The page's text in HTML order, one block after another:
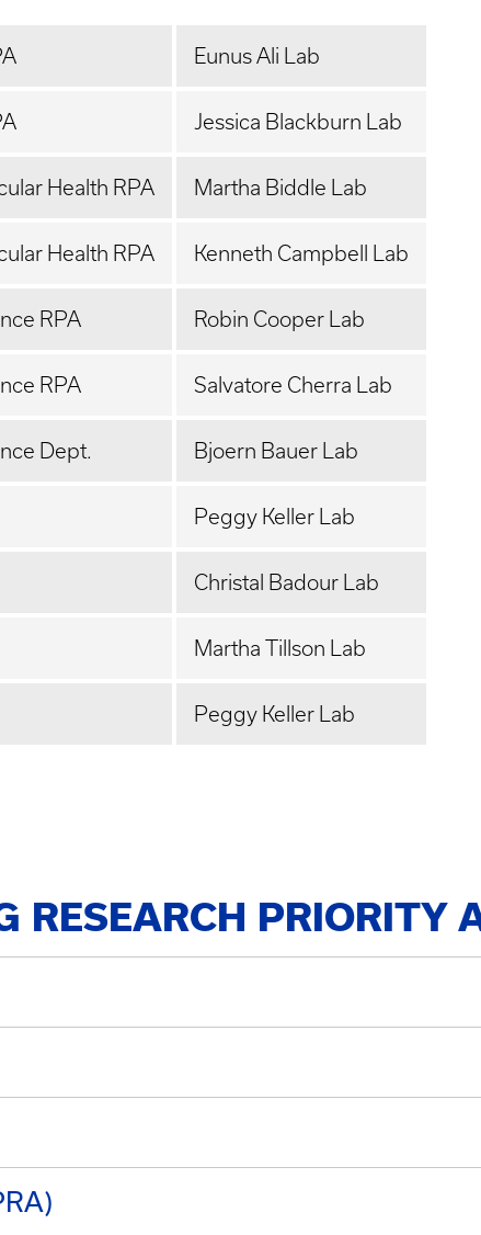
Eunus Ali Lab
Jessica Blackburn Lab
Health RPA Martha Biddle Lab
Health RPA Kenneth Campbell Lab
RPA Robin Cooper Lab
RPA Salvatore Cherra Lab
Dept. Bjoern Bauer Lab
Peggy Keller Lab
Christal Badour Lab
Martha Tillson Lab
Peggy Keller Lab
RESEARCH PRIORITY